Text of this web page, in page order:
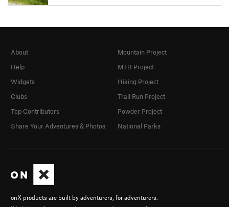
onX products are built by adventurers, for adventurers.
About
Help
Widgets
Clubs
Top Contributors
Share Your Adventures & Photos
Mountain Project
MTB Project
Hiking Project
Trail Run Project
Powder Project
National Parks